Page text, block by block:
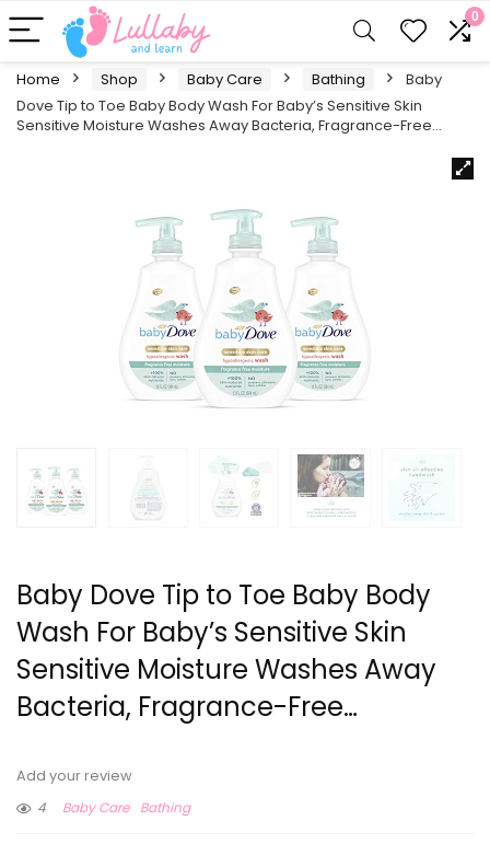
0
Home Shop Baby Care Bathing
Baby
Dove Tip to Toe Baby Body Wash For Baby’s Sensitive Skin
Sensitive Moisture Washes Away Bacteria, Fragrance-Free…
Baby Dove Tip to Toe Baby Body
Wash For Baby’s Sensitive Skin
Sensitive Moisture Washes Away
Bacteria, Fragrance-Free…
Add your review
4
Baby Care Bathing